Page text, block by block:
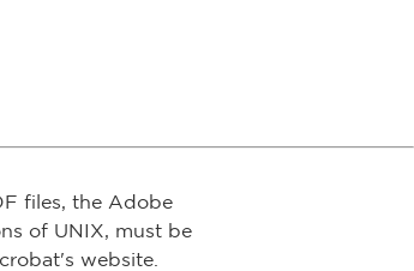
files, the Adobe
of UNIX, must be
website.